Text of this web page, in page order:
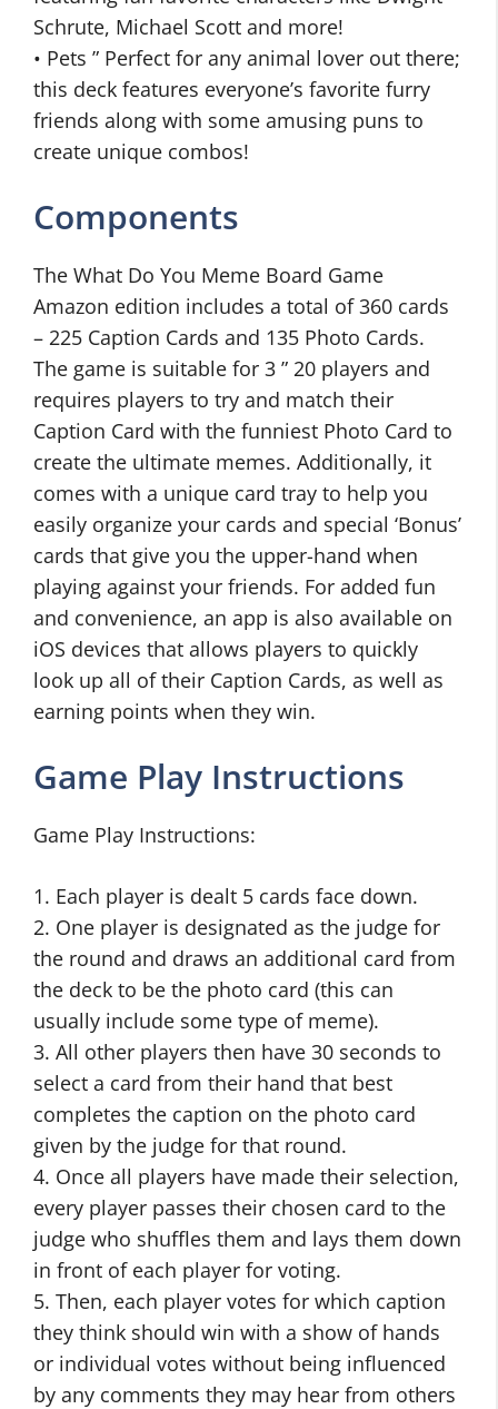
Schrute, Michael Scott and more!
• Pets ” Perfect for any animal lover out there;
this deck features everyone’s favorite furry
friends along with some amusing puns to
create unique combos!
Components
The What Do You Meme Board Game
Amazon edition includes a total of 360 cards
– 225 Caption Cards and 135 Photo Cards.
The game is suitable for 3 ” 20 players and
requires players to try and match their
Caption Card with the funniest Photo Card to
create the ultimate memes. Additionally, it
comes with a unique card tray to help you
easily organize your cards and special ‘Bonus’
cards that give you the upper-hand when
playing against your friends. For added fun
and convenience, an app is also available on
iOS devices that allows players to quickly
look up all of their Caption Cards, as well as
earning points when they win.
Game Play Instructions
Game Play Instructions:
1. Each player is dealt 5 cards face down.
2. One player is designated as the judge for
the round and draws an additional card from
the deck to be the photo card (this can
usually include some type of meme).
3. All other players then have 30 seconds to
select a card from their hand that best
completes the caption on the photo card
given by the judge for that round.
4. Once all players have made their selection,
every player passes their chosen card to the
judge who shuffles them and lays them down
in front of each player for voting.
5. Then, each player votes for which caption
they think should win with a show of hands
or individual votes without being influenced
by any comments they may hear from others